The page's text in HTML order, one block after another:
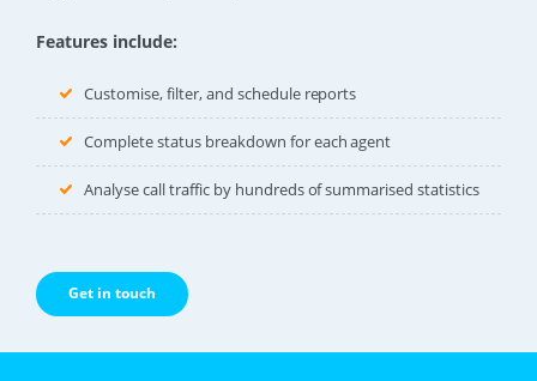
Features include:
Customise, filter, and schedule reports
Complete status breakdown for each agent
Analyse call traffic by hundreds of summarised statistics
Get in touch